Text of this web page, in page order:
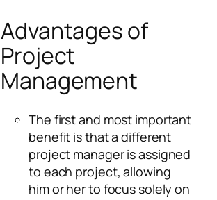
Advantages of
Project
Management
The first and most important
benefit is that a different
project manager is assigned
to each project, allowing
him or her to focus solely on